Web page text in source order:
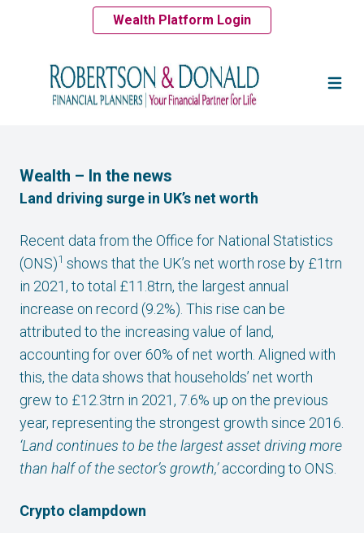
Wealth Platform Login
Wealth – In the news
Land driving surge in UK’s net worth
Recent data from the Office for National Statistics
(ONS)1 shows that the UK’s net worth rose by £1trn
in 2021, to total £11.8trn, the largest annual
increase on record (9.2%). This rise can be
attributed to the increasing value of land,
accounting for over 60% of net worth. Aligned with
this, the data shows that households’ net worth
grew to £12.3trn in 2021, 7.6% up on the previous
year, representing the strongest growth since 2016.
‘Land continues to be the largest asset driving more
than half of the sector’s growth,’according to ONS.
Crypto clampdown